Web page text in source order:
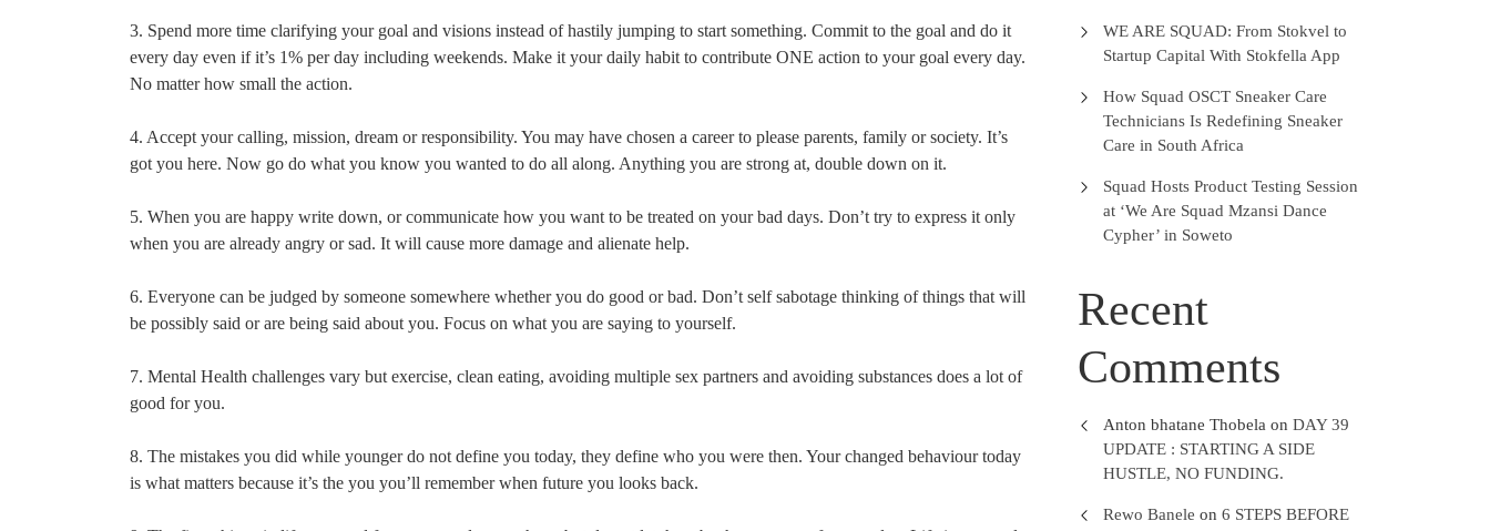
3. Spend more time clarifying your goal and visions instead of hastily jumping to start something. Commit to the goal and do it
every day even if it’s 1% per day including weekends. Make it your daily habit to contribute ONE action to your goal every day.
No matter how small the action.
4. Accept your calling, mission, dream or responsibility. You may have chosen a career to please parents, family or society. It’s
got you here. Now go do what you know you wanted to do all along. Anything you are strong at, double down on it.
5. When you are happy write down, or communicate how you want to be treated on your bad days. Don’t try to express it only
when you are already angry or sad. It will cause more damage and alienate help.
6. Everyone can be judged by someone somewhere whether you do good or bad. Don’t self sabotage thinking of things that will
be possibly said or are being said about you. Focus on what you are saying to yourself.
7. Mental Health challenges vary but exercise, clean eating, avoiding multiple sex partners and avoiding substances does a lot of
good for you.
8. The mistakes you did while younger do not define you today, they define who you were then. Your changed behaviour today
is what matters because it’s the you you’ll remember when future you looks back.
WE ARE SQUAD: From Stokvel to
Startup Capital With Stokfella App
How Squad OSCT Sneaker Care
Technicians Is Redefining Sneaker
Care in South Africa
Squad Hosts Product Testing Session
at ‘We Are Squad Mzansi Dance
Cypher’ in Soweto
Recent
Comments
Anton bhatane Thobela on DAY 39
UPDATE : STARTING A SIDE
HUSTLE, NO FUNDING.
Rewo Banele on 6 STEPS BEFORE